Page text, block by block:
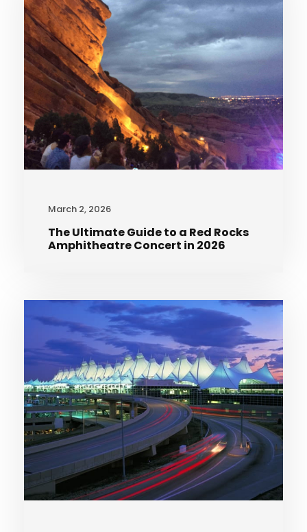
March 2, 2026
The Ultimate Guide to a Red Rocks
Amphitheatre Concert in 2026